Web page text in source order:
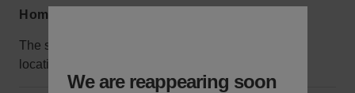
Home truths
The space is gutted and under construction, but the
location itself is well-trafficked at most times of day.
We are reappearing soon